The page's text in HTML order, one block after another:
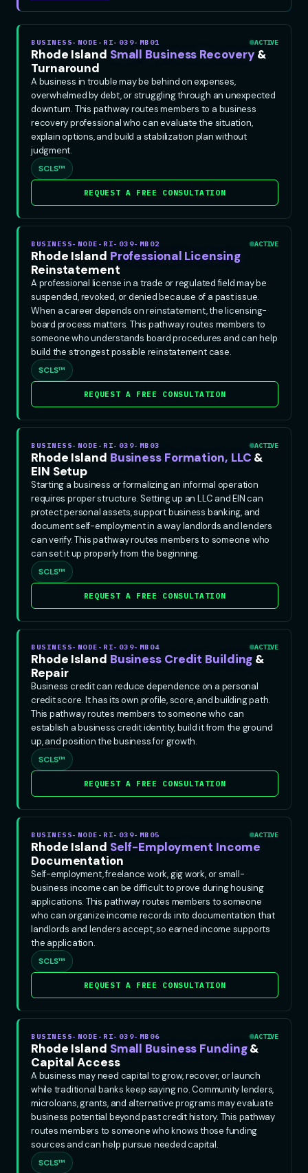
BUSINESS-NODE-RI-039-MB01 ACTIVE
Rhode Island Small Business Recovery &
Turnaround
A business in trouble may be behind on expenses,
overwhelmed by debt, or struggling through an unexpected
downturn. This pathway routes members to a business
recovery professional who can evaluate the situation,
explain options, and build a stabilization plan without
judgment.
SCLS™
REQUEST A FREE CONSULTATION
BUSINESS-NODE-RI-039-MB02 ACTIVE
Rhode Island Professional Licensing
Reinstatement
A professional license in a trade or regulated field may be
suspended, revoked, or denied because of a past issue.
When a career depends on reinstatement, the licensing-
board process matters. This pathway routes members to
someone who understands board procedures and can help
build the strongest possible reinstatement case.
SCLS™
REQUEST A FREE CONSULTATION
BUSINESS-NODE-RI-039-MB03 ACTIVE
Rhode Island Business Formation, LLC &
EIN Setup
Starting a business or formalizing an informal operation
requires proper structure. Setting up an LLC and EIN can
protect personal assets, support business banking, and
document self-employment in a way landlords and lenders
can verify. This pathway routes members to someone who
can set it up properly from the beginning.
SCLS™
REQUEST A FREE CONSULTATION
BUSINESS-NODE-RI-039-MB04 ACTIVE
Rhode Island Business Credit Building &
Repair
Business credit can reduce dependence on a personal
credit score. It has its own profile, score, and building path.
This pathway routes members to someone who can
establish a business credit identity, build it from the ground
up, and position the business for growth.
SCLS™
REQUEST A FREE CONSULTATION
BUSINESS-NODE-RI-039-MB05 ACTIVE
Rhode Island Self-Employment Income
Documentation
Self-employment, freelance work, gig work, or small-
business income can be difficult to prove during housing
applications. This pathway routes members to someone
who can organize income records into documentation that
landlords and lenders accept, so earned income supports
the application.
SCLS™
REQUEST A FREE CONSULTATION
BUSINESS-NODE-RI-039-MB06 ACTIVE
Rhode Island Small Business Funding &
Capital Access
A business may need capital to grow, recover, or launch
while traditional banks keep saying no. Community lenders,
microloans, grants, and alternative programs may evaluate
business potential beyond past credit history. This pathway
routes members to someone who knows those funding
sources and can help pursue needed capital.
SCLS™